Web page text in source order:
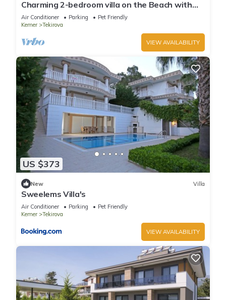
Charming 2-bedroom villa on the Beach with
AC, WiFi in Tekirova
Air Conditioner Parking
Pet Friendly
Kemer
Tekirova
VIEW AVAILABILITY
US $373
New Villa
Sweelems Villa's
Air Conditioner Parking
Pet Friendly
Kemer
Tekirova
VIEW AVAILABILITY